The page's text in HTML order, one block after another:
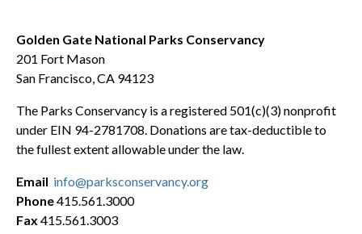
Golden Gate National Parks Conservancy
201 Fort Mason
San Francisco, CA 94123
The Parks Conservancy is a registered 501(c)(3) nonprofit
under EIN 94-2781708. Donations are tax-deductible to
the fullest extent allowable under the law.
Email info@parksconservancy.org
Phone415.561.3000
Fax 415.561.3003